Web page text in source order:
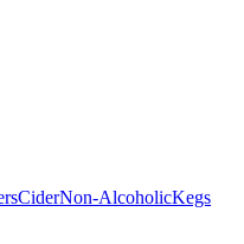
CiderNon-AlcoholicKegs